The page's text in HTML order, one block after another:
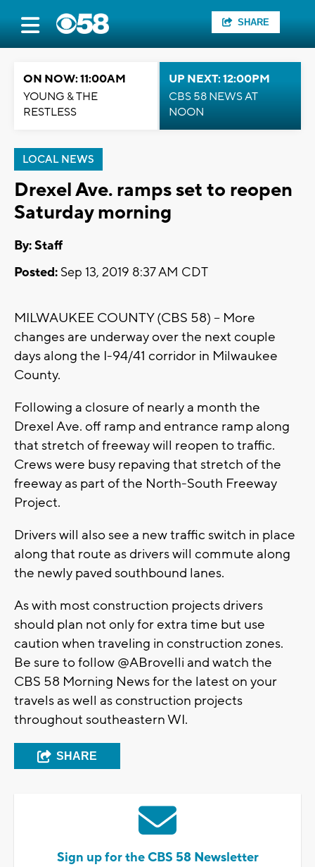
SHARE
ON NOW: 11:00AM
YOUNG & THE
RESTLESS
UP NEXT: 12:00PM
CBS 58 NEWS AT
NOON
LOCAL NEWS
Drexel Ave. ramps set to reopen
Saturday morning
By:Staff
Posted: Sep 13, 2019 8:37 AM CDT
MILWAUKEE COUNTY (CBS 58) – More
changes are underway over the next couple
days along the I-94/41 corridor in Milwaukee
County.
Following a closure of nearly a month the
Drexel Ave. off ramp and entrance ramp along
that stretch of freeway will reopen to traffic.
Crews were busy repaving that stretch of the
freeway as part of the North-South Freeway
Project.
Drivers will also see a new traffic switch in place
along that route as drivers will commute along
the newly paved southbound lanes.
As with most construction projects drivers
should plan not only for extra time but use
caution when traveling in construction zones.
Be sure to follow @ABrovelli and watch the
CBS 58 Morning News for the latest on your
travels as well as construction projects
throughout southeastern WI.
SHARE
Sign up for the CBS 58 Newsletter